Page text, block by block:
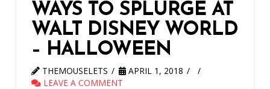
WAYS TO SPLURGE AT
WALT DISNEY WORLD
– HALLOWEEN
THEMOUSELETS
APRIL 1, 2018
LEAVE A COMMENT